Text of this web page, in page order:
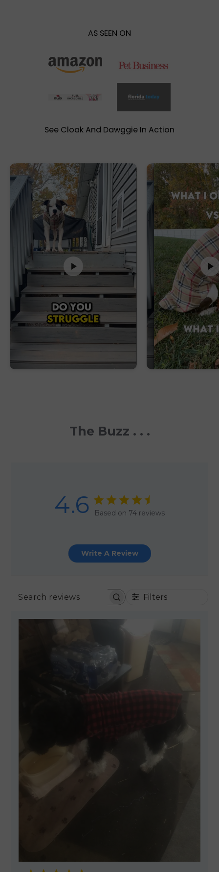
AS SEEN ON
See Cloak And Dawggie In Action
The Buzz . . .
4.6 Based on 74 reviews
Write A Review
SEARCH REVIEWSFilters